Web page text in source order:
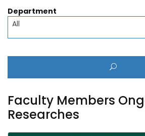
Department
All
Faculty Members
Researches